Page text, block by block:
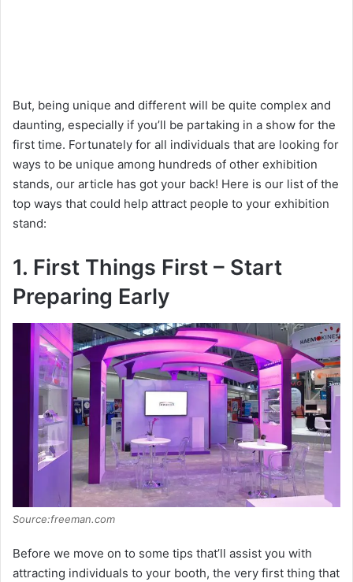
But, being unique and different will be quite complex and
daunting, especially if you’ll be partaking in a show for the
first time. Fortunately for all individuals that are looking for
ways to be unique among hundreds of other exhibition
stands, our article has got your back! Here is our list of the
top ways that could help attract people to your exhibition
stand:
1. First Things First – Start
Preparing Early
Source:freeman.com
Before we move on to some tips that’ll assist you with
attracting individuals to your booth, the very first thing that